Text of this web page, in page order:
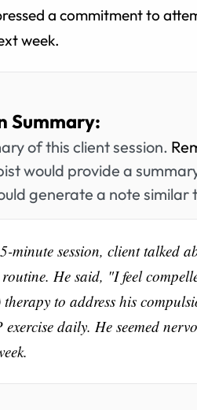
a commitment to
week.
Summary:
of this client session.
would provide a
generate a note similar
minute session, client talked
He said, "I feel
to address his
daily. He seemed